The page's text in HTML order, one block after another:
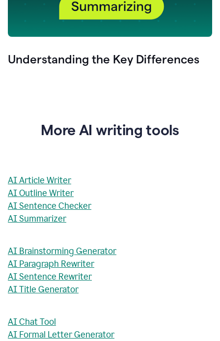
Understanding the Key Differences
More AI writing tools
AI Article Writer
AI Outline Writer
AI Sentence Checker
AI Summarizer
AI Brainstorming Generator
AI Paragraph Rewriter
AI Sentence Rewriter
AI Title Generator
AI Chat Tool
AI Formal Letter Generator